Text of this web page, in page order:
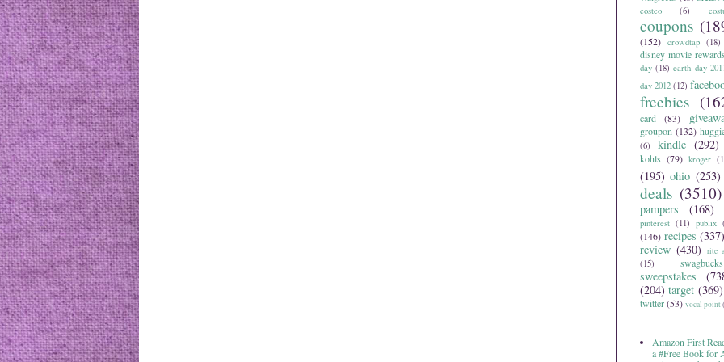
costco (6)
coupons
(152) crowdtap (18)
disney movie rewards
day (18) earth day
day 2012 (12)
freebies
card
(83)
groupon (132)
(6)
kindle (292)
kohls (79) kroger
(195) ohio (253)
deals (3510)
pampers (168)
pinterest (11) publix
(146) recipes (337)
review (430) rite
(15)
swagbucks
sweepstakes
(204) target (369)
twitter(53) vocal point
Amazon First
a #Free Book for